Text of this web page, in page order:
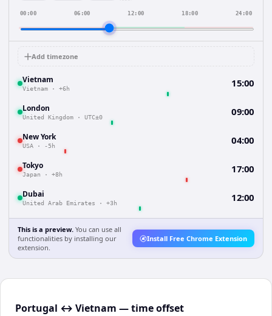
00:00 06:00 12:00 18:00 24:00
Add timezone
Vietnam
Vietnam · +6h 15:00
London
United Kingdom · UTC±0 09:00
New York
USA · -5h 04:00
Tokyo
Japan · +8h 17:00
Dubai
United Arab Emirates · +3h 12:00
This is a preview. You can use all
functionalities by installing our
extension.
Install Free Chrome Extension
Portugal ↔ Vietnam — time offset